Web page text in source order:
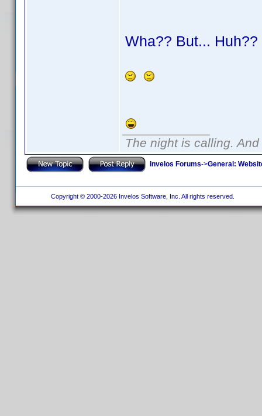
Wha?? But...
The night is calling.
Invelos Forums->General:
Copyright © 2000-2026 Invelos Software, Inc. All rights reserved.